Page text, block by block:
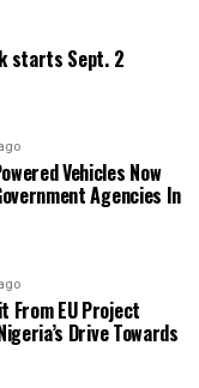
starts Sept. 2
Vehicles Now
Agencies In
From EU Project
Drive Towards